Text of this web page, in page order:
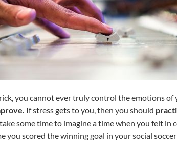
you cannot ever truly control the emotions
If stress gets to you, then you should
some time to imagine a time when you felt in
you scored the winning goal in your social